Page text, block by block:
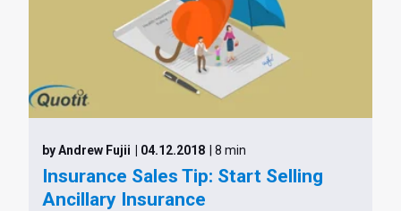
by Andrew Fujii | 04.12.2018 | 8 min
Insurance Sales Tip: Start Selling
Ancillary Insurance